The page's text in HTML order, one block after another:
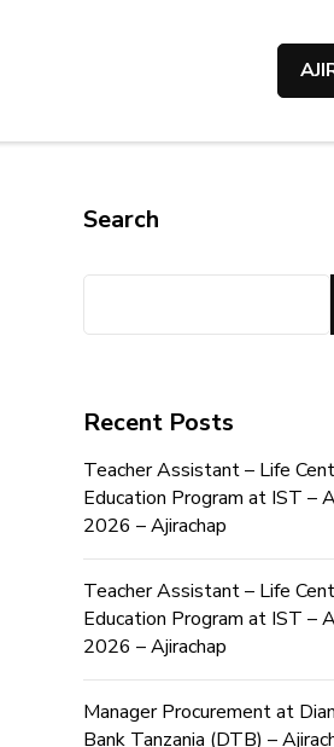
Search
Recent Posts
Teacher Assistant – Life
Education Program at IST –
2026 – Ajirachap
Teacher Assistant – Life
Education Program at IST –
2026 – Ajirachap
Manager Procurement at
Bank Tanzania (DTB) –